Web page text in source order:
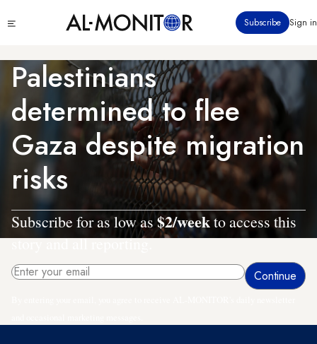
to
content
menu
Subscribe Sign in
Palestinians
determined to flee
Gaza despite migration
risks
Subscribe for as low as$2/weekto access this
story and all reporting.